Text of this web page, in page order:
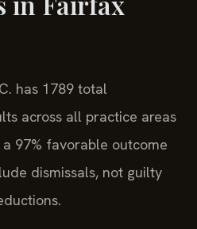
has 1789 total
across all practice areas
97% favorable outcome
dismissals, not guilty